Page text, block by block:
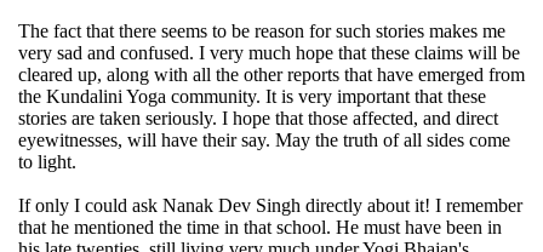
The fact that there seems to be reason for such stories makes me
very sad and confused. I very much hope that these claims will be
cleared up, along with all the other reports that have emerged from
the Kundalini Yoga community. It is very important that these
stories are taken seriously. I hope that those affected, and direct
eyewitnesses, will have their say. May the truth of all sides come
to light.
If only I could ask Nanak Dev Singh directly about it! I remember
that he mentioned the time in that school. He must have been in